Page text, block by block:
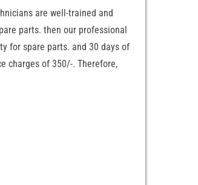
are well-trained and
parts. then our professional
for spare parts. and 30 days of
charges of 350/-. Therefore,